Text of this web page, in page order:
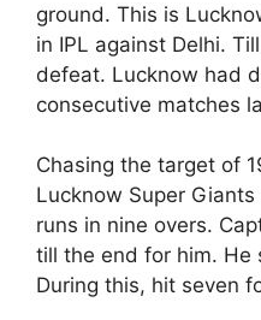
ground. This is
in IPL against Delhi.
defeat. Lucknow had
consecutive matches
Chasing the target of
Lucknow Super
runs in nine overs.
till the end for him. He
During this, hit seven